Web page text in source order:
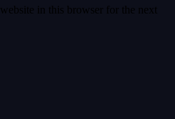
in this browser for the next